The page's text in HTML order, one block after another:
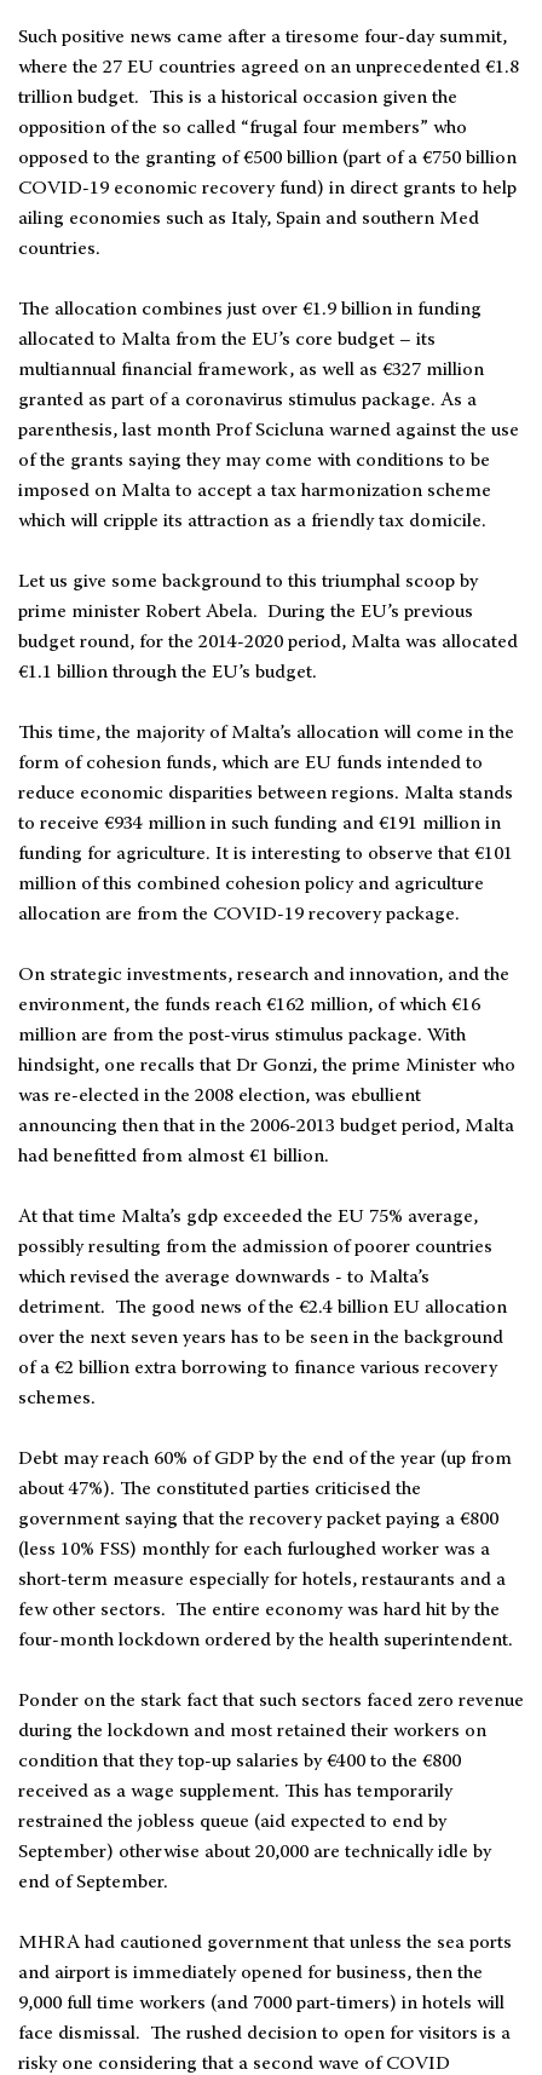
Such positive news came after a tiresome four-day summit,
where the 27 EU countries agreed on an unprecedented €1.8
trillion budget. This is a historical occasion given the
opposition of the so called “frugal four members” who
opposed to the granting of €500 billion (part of a €750 billion
COVID-19 economic recovery fund) in direct grants to help
ailing economies such as Italy, Spain and southern Med
countries.
The allocation combines just over €1.9 billion in funding
allocated to Malta from the EU’s core budget – its
multiannual financial framework, as well as €327 million
granted as part of a coronavirus stimulus package. As a
parenthesis, last month Prof Scicluna warned against the use
of the grants saying they may come with conditions to be
imposed on Malta to accept a tax harmonization scheme
which will cripple its attraction as a friendly tax domicile.
Let us give some background to this triumphal scoop by
prime minister Robert Abela. During the EU’s previous
budget round, for the 2014-2020 period, Malta was allocated
€1.1 billion through the EU’s budget.
This time, the majority of Malta’s allocation will come in the
form of cohesion funds, which are EU funds intended to
reduce economic disparities between regions. Malta stands
to receive €934 million in such funding and €191 million in
funding for agriculture. It is interesting to observe that €101
million of this combined cohesion policy and agriculture
allocation are from the COVID-19 recovery package.
On strategic investments, research and innovation, and the
environment, the funds reach €162 million, of which €16
million are from the post-virus stimulus package. With
hindsight, one recalls that Dr Gonzi, the prime Minister who
was re-elected in the 2008 election, was ebullient
announcing then that in the 2006-2013 budget period, Malta
had benefitted from almost €1 billion.
At that time Malta’s gdp exceeded the EU 75% average,
possibly resulting from the admission of poorer countries
which revised the average downwards - to Malta’s
detriment. The good news of the €2.4 billion EU allocation
over the next seven years has to be seen in the background
of a €2 billion extra borrowing to finance various recovery
schemes.
Debt may reach 60% of GDP by the end of the year (up from
about 47%). The constituted parties criticised the
government saying that the recovery packet paying a €800
(less 10% FSS) monthly for each furloughed worker was a
short-term measure especially for hotels, restaurants and a
few other sectors. The entire economy was hard hit by the
four-month lockdown ordered by the health superintendent.
Ponder on the stark fact that such sectors faced zero revenue
during the lockdown and most retained their workers on
condition that they top-up salaries by €400 to the €800
received as a wage supplement. This has temporarily
restrained the jobless queue (aid expected to end by
September) otherwise about 20,000 are technically idle by
end of September.
MHRA had cautioned government that unless the sea ports
and airport is immediately opened for business, then the
9,000 full time workers (and 7000 part-timers) in hotels will
face dismissal. The rushed decision to open for visitors is a
risky one considering that a second wave of COVID